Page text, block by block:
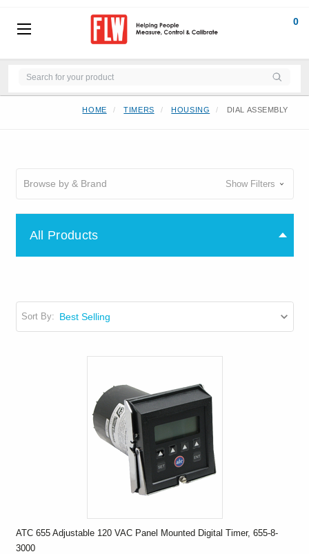
0
HOME TIMERS HOUSING DIAL ASSEMBLY
Browse by & Brand Show Filters
All Products
Sort By:
ATC 655 Adjustable 120 VAC Panel Mounted Digital Timer, 655-8-
3000